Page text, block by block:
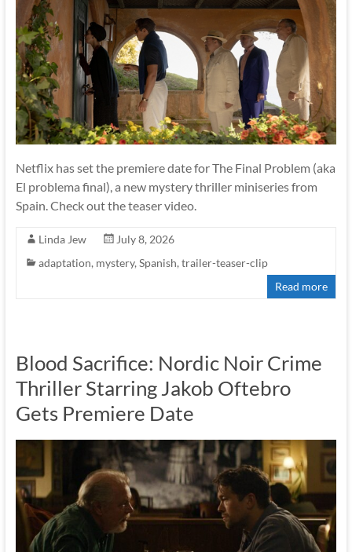
Netflix has set the premiere date for The Final Problem (aka
El problema final), a new mystery thriller miniseries from
Spain. Check out the teaser video.
Linda Jew
July 8, 2026
adaptation, mystery,Spanish,trailer-teaser-clip
Read more
Blood Sacrifice: Nordic Noir Crime
Thriller Starring Jakob Oftebro
Gets Premiere Date